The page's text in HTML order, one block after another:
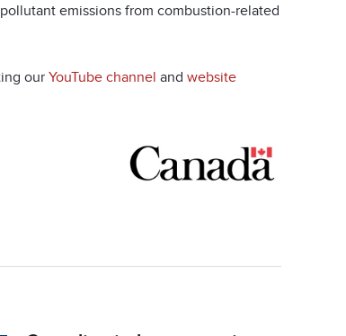
emissions from combustion-related
our YouTube channel and website